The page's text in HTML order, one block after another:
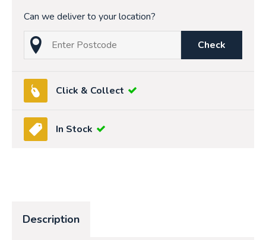
Can we deliver to your location?
Check
Click & Collect
In Stock
Description